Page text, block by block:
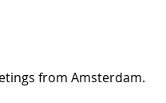
from Amsterdam.